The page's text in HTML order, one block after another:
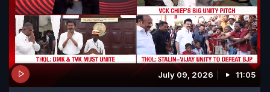
July 09, 2026 11:05